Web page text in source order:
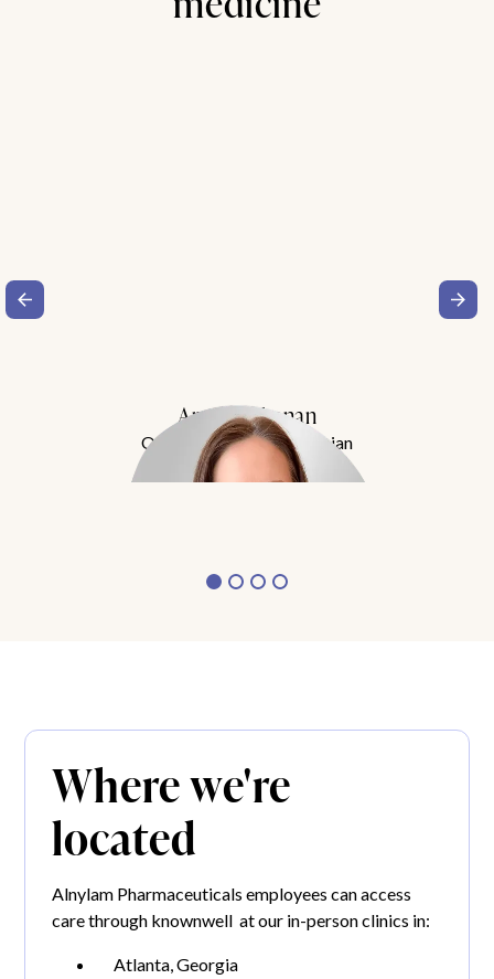
Amy Buchanan
Obesity Medicine Physician
Meet Dr. Buchanan
Where we're
located
Alnylam Pharmaceuticals employees can access
care through knownwell at our in-person clinics in:
Atlanta, Georgia